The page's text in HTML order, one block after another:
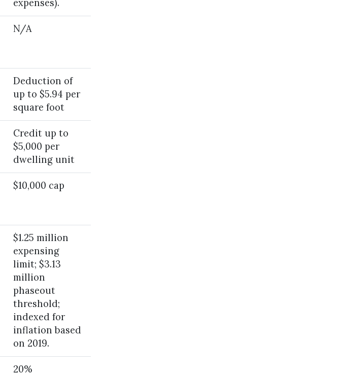
expenses).
N/A
Deduction of
up to $5.94 per
square foot
Credit up to
$5,000 per
dwelling unit
$10,000 cap
$1.25 million
expensing
limit; $3.13
million
phaseout
threshold;
indexed for
inflation based
on 2019.
20%